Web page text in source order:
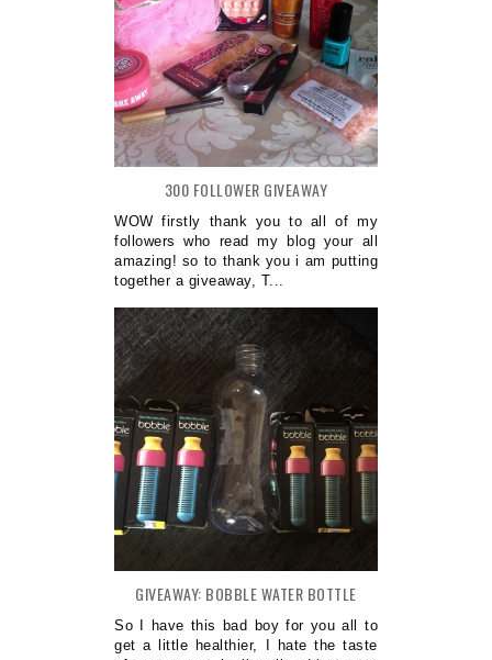
300 FOLLOWER GIVEAWAY
WOW firstly thank you to all of my
followers who read my blog your all
amazing! so to thank you i am putting
together a giveaway, T...
GIVEAWAY: BOBBLE WATER BOTTLE
So I have this bad boy for you all to
get a little healthier, I hate the taste